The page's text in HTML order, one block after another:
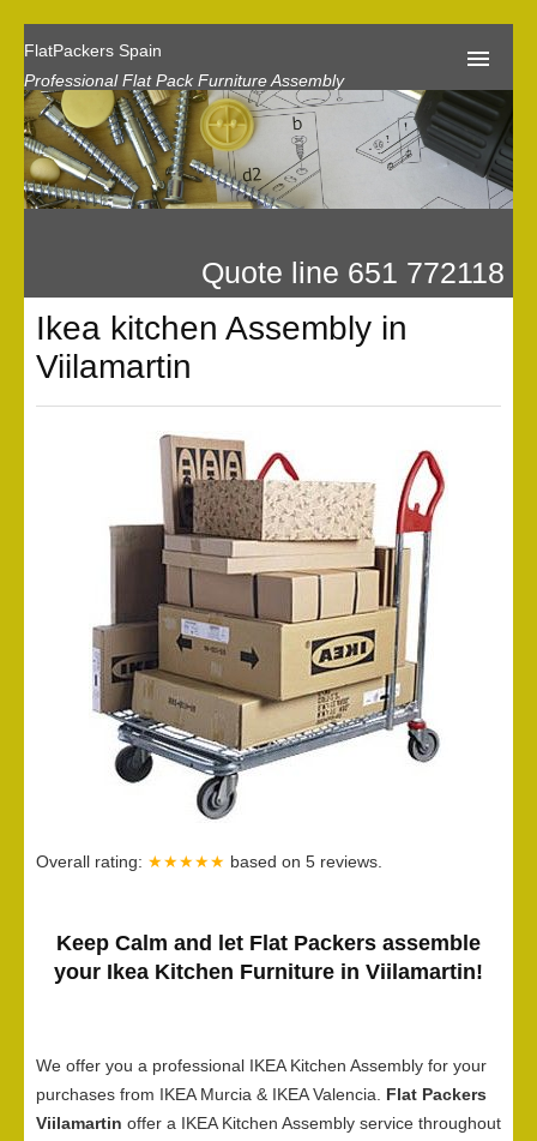
FlatPackers Spain
Professional Flat Pack Furniture Assembly
Home
Our Reviews
Flat Pack Assembly Prices
Privacy
Quote line 651 772118
Ikea kitchen Assembly in
Viilamartin
Overall rating: ★★★★★ based on 5 reviews.
Keep Calm and let Flat Packers assemble
your Ikea Kitchen Furniture in Viilamartin!
We offer you a professional IKEA Kitchen Assembly for your
purchases from IKEA Murcia & IKEA Valencia. Flat Packers
Viilamartin offer a IKEA Kitchen Assembly service throughout